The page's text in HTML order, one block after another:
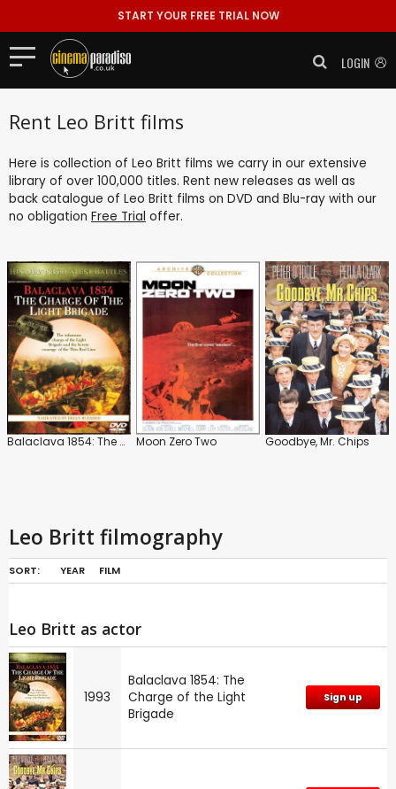
START YOUR FREE TRIAL NOW
LOGIN
Rent Leo Britt films
Here is collection of Leo Britt films we carry in our extensive
library of over 100,000 titles. Rent new releases as well as
back catalogue of Leo Britt films on DVD and Blu-ray with our
no obligation Free Trial offer.
Balaclava 1854: The Charge of the Light Brigade Moon Zero Two Goodbye, Mr. Chips
Leo Britt filmography
SORT: YEAR FILM
Leo Britt as actor
1993
Balaclava 1854: The
Charge of the Light
Brigade
Sign up